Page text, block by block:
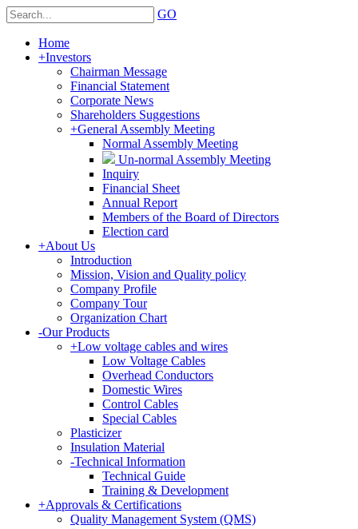
GO
Home
+Investors
Chairman Message
Financial Statement
Corporate News
Shareholders Suggestions
+General Assembly Meeting
Normal Assembly Meeting
Un-normal Assembly Meeting
Inquiry
Financial Sheet
Annual Report
Members of the Board of Directors
Election card
+About Us
Introduction
Mission, Vision and Quality policy
Company Profile
Company Tour
Organization Chart
-Our Products
+Low voltage cables and wires
Low Voltage Cables
Overhead Conductors
Domestic Wires
Control Cables
Special Cables
Plasticizer
Insulation Material
-Technical Information
Technical Guide
Training & Development
+Approvals & Certifications
Quality Management System (QMS)